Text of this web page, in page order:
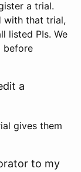
a trial.
with that trial,
listed PIs. We
before
a
gives them
to my